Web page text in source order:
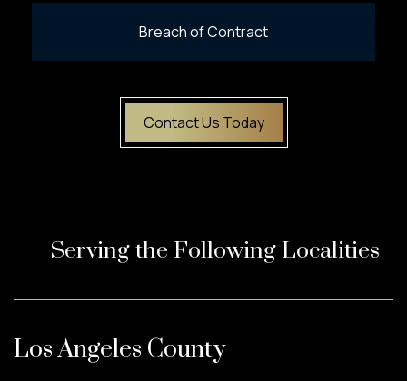
Breach of Contract
Contact Us Today
Serving the Following Localities
Los Angeles County